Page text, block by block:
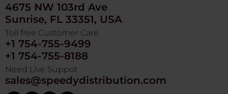
4675 NW 103rd Ave
Sunrise, FL 33351, USA
Toll free Customer Care
+1 754-755-9499
+1 754-755-8188
Need Live Suppot
sales@speedydistribution.com